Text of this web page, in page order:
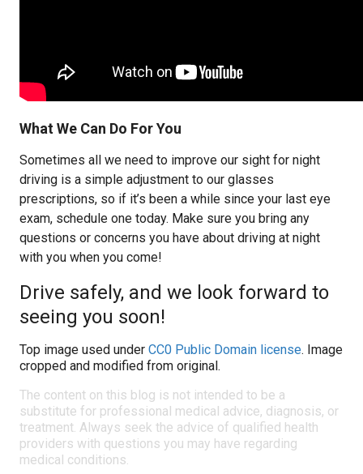
What We Can Do For You
Sometimes all we need to improve our sight for night
driving is a simple adjustment to our glasses
prescriptions, so if it’s been a while since your last eye
exam, schedule one today. Make sure you bring any
questions or concerns you have about driving at night
with you when you come!
Drive safely, and we look forward to
seeing you soon!
Top image used under CC0 Public Domain license. Image
cropped and modified from original.
The content on this blog is not intended to be a
substitute for professional medical advice, diagnosis, or
treatment. Always seek the advice of qualified health
providers with questions you may have regarding
medical conditions.